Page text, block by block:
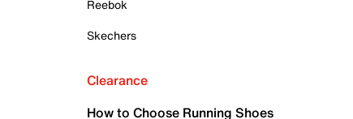
Reebok
Skechers
Clearance
How to Choose Running Shoes